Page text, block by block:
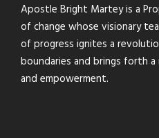
Apostle Bright Martey is a
of change whose visionary
of progress ignites a
boundaries and brings forth
and empowerment.